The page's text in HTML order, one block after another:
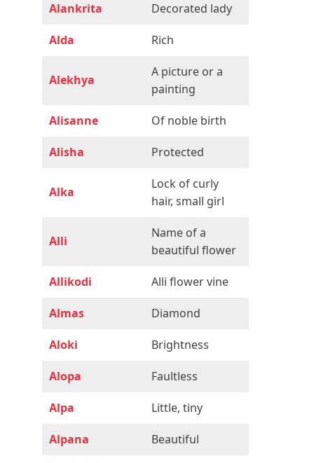
Alankrita Decorated lady
Alda Rich
Alekhya
A picture or a
painting
Alisanne Of noble birth
Alisha Protected
Alka
Lock of curly
hair, small girl
Alli
Name of a
beautiful flower
Allikodi Alli flower vine
Almas Diamond
Aloki Brightness
Alopa Faultless
Alpa Little, tiny
Alpana Beautiful